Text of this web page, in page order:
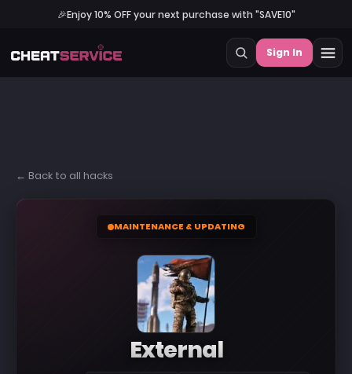
🎉Enjoy 10% OFF your next purchase with "SAVE10"
Sign In
← Back to all hacks
MAINTENANCE & UPDATING
External